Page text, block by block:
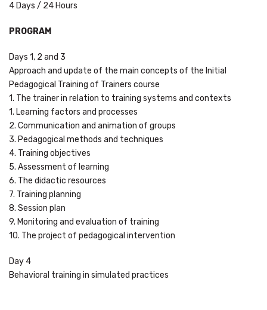
4 Days / 24 Hours
PROGRAM
Days 1, 2 and 3
Approach and update of the main concepts of the Initial
Pedagogical Training of Trainers course
1. The trainer in relation to training systems and contexts
1. Learning factors and processes
2. Communication and animation of groups
3. Pedagogical methods and techniques
4. Training objectives
5. Assessment of learning
6. The didactic resources
7. Training planning
8. Session plan
9. Monitoring and evaluation of training
10. The project of pedagogical intervention
Day 4
Behavioral training in simulated practices